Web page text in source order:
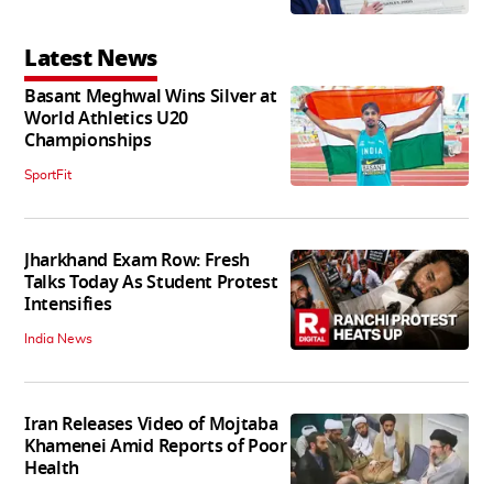
Latest News
Basant Meghwal Wins Silver at
World Athletics U20
Championships
SportFit
Jharkhand Exam Row: Fresh
Talks Today As Student Protest
Intensifies
India News
Iran Releases Video of Mojtaba
Khamenei Amid Reports of Poor
Health